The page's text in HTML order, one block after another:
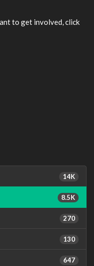
to get involved, click
14K
8.5K
270
130
647